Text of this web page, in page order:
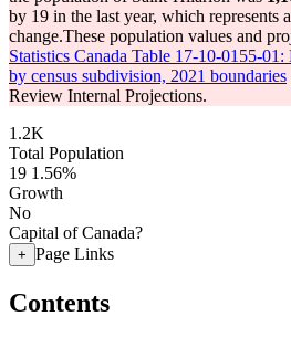
by 19 in the last year, which represents a
change.These population values and
Statistics Canada Table 17-10-0155-
by census subdivision, 2021 boundaries
Review Internal Projections.
1.2K
Total Population
19 1.56%
Growth
No
Capital of Canada?
+ Page Links
Contents